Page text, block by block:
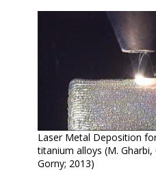
Laser Metal Deposition
titanium alloys (M. Gharbi,
Gorny; 2013)